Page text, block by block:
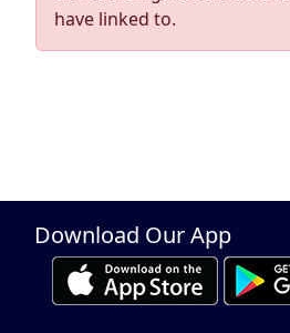
have linked to.
Download Our App